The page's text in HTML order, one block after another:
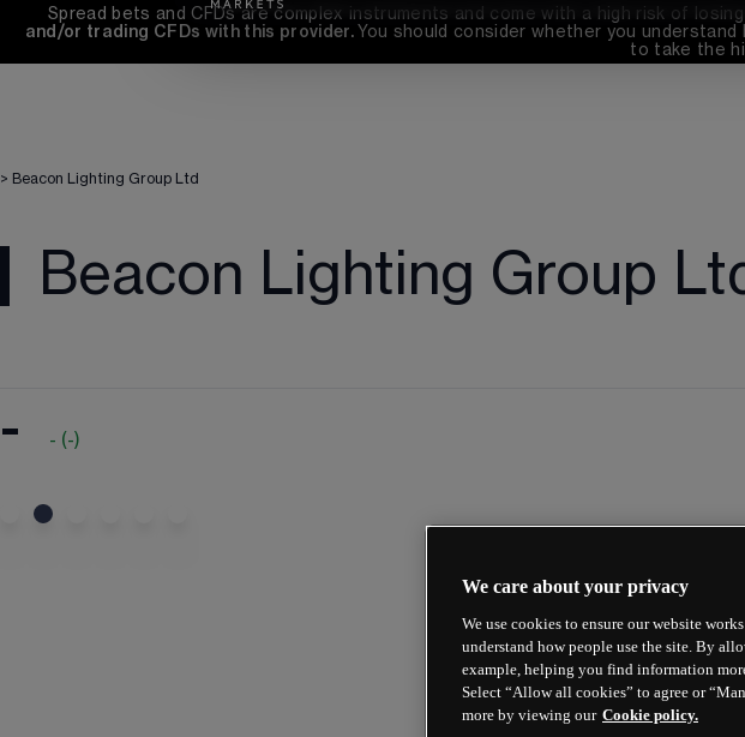
Spread bets and CFDs are complex instruments and come with a high risk of
and/or trading CFDs with this provider. You should consider whether you
to take the
> Beacon Lighting Group Ltd
Beacon Lighting Group
- - (-)
We care about your privacy
We use cookies to ensure our website
understand how people use the site. By
example, helping you find information
Select “Allow all cookies” to agree or
more by viewing our Cookie policy.